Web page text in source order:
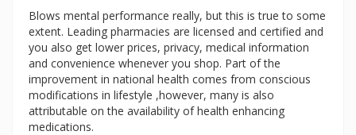
Blows mental performance really, but this is true to some
extent. Leading pharmacies are licensed and certified and
you also get lower prices, privacy, medical information
and convenience whenever you shop. Part of the
improvement in national health comes from conscious
modifications in lifestyle ,however, many is also
attributable on the availability of health enhancing
medications.